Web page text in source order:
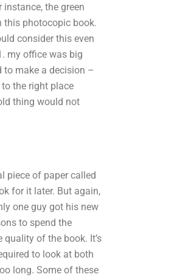
the green
this photocopic book.
consider this even
my office was big
to make a decision –
the right place
thing would not
piece of paper called
for it later. But again,
one guy got his new
to spend the
of the book. It’s
to look at both
long. Some of these